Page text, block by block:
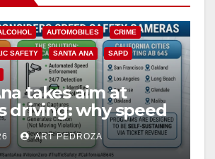
AUTOMOBILES CRIME
SAFETY SANTA ANA SAPD
takes aim at
driving: why speed
are a win for public
ART PEDROZA